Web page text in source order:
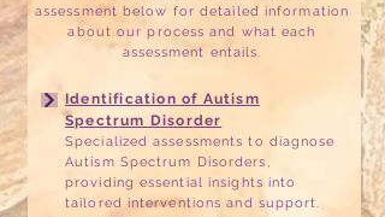
assessment below for detailed information
about our process and what each
assessment entails.
Identification of Autism
Spectrum Disorder
Specialized assessments to diagnose
Autism Spectrum Disorders,
providing essential insights into
tailored interventions and support.